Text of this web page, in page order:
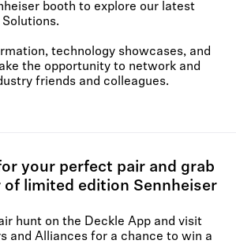
booth to explore our latest
Solutions.
technology showcases, and
the opportunity to network and
friends and colleagues.
your perfect pair and grab
of limited edition Sennheiser
hunt on the Deckle App and visit
and Alliances for a chance to win a